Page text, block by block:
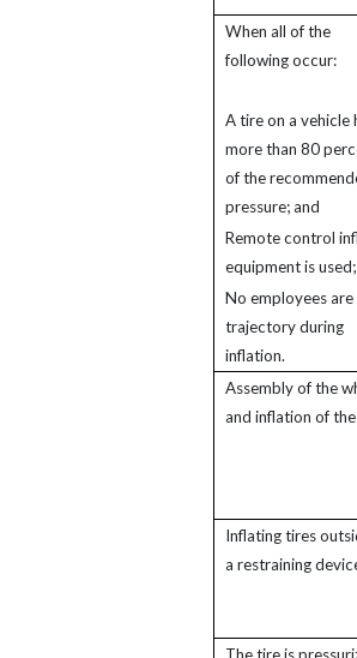
When all of the
following occur:
A tire on a vehicle
more than 80
of the
pressure; and
Remote control
equipment is
No employees are
trajectory during
inflation.
Assembly of the
and inflation of
Inflating tires
a restraining